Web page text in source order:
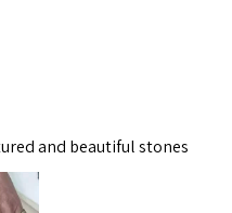
and beautiful stones